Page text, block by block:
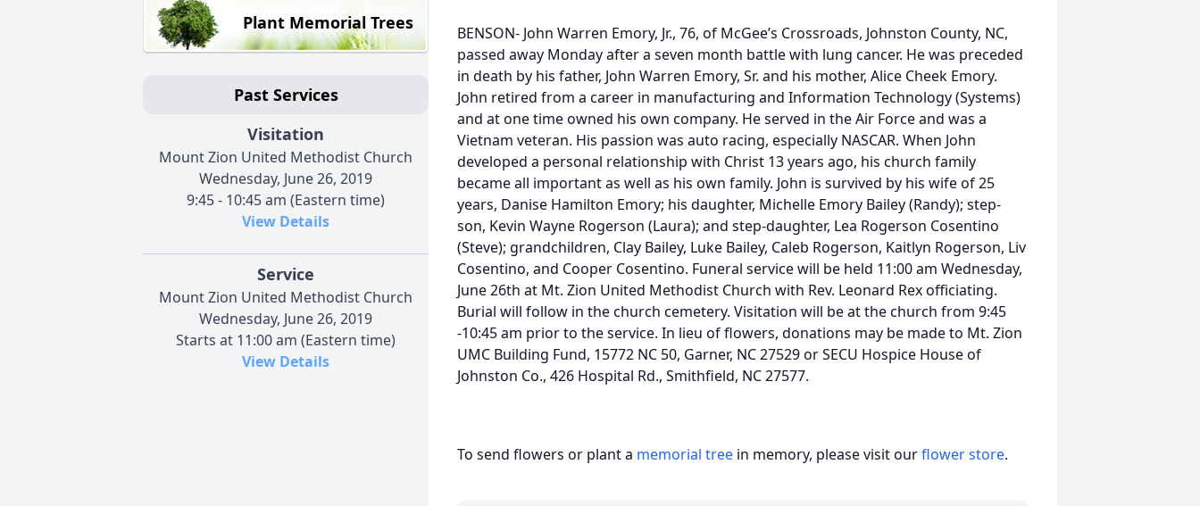
Plant Memorial Trees
Past Services
Visitation
Mount Zion United Methodist Church
Wednesday, June 26, 2019
9:45 - 10:45 am (Eastern time)
View Details
Service
Mount Zion United Methodist Church
Wednesday, June 26, 2019
Starts at 11:00 am (Eastern time)
View Details
BENSON- John Warren Emory, Jr., 76, of McGee’s Crossroads, Johnston County, NC,
passed away Monday after a seven month battle with lung cancer. He was preceded
in death by his father, John Warren Emory, Sr. and his mother, Alice Cheek Emory.
John retired from a career in manufacturing and Information Technology (Systems)
and at one time owned his own company. He served in the Air Force and was a
Vietnam veteran. His passion was auto racing, especially NASCAR. When John
developed a personal relationship with Christ 13 years ago, his church family
became all important as well as his own family. John is survived by his wife of 25
years, Danise Hamilton Emory; his daughter, Michelle Emory Bailey (Randy); step-
son, Kevin Wayne Rogerson (Laura); and step-daughter, Lea Rogerson Cosentino
(Steve); grandchildren, Clay Bailey, Luke Bailey, Caleb Rogerson, Kaitlyn Rogerson, Liv
Cosentino, and Cooper Cosentino. Funeral service will be held 11:00 am Wednesday,
June 26th at Mt. Zion United Methodist Church with Rev. Leonard Rex officiating.
Burial will follow in the church cemetery. Visitation will be at the church from 9:45
-10:45 am prior to the service. In lieu of flowers, donations may be made to Mt. Zion
UMC Building Fund, 15772 NC 50, Garner, NC 27529 or SECU Hospice House of
Johnston Co., 426 Hospital Rd., Smithfield, NC 27577.
To send flowers or plant a memorial tree in memory, please visit ourflower store.